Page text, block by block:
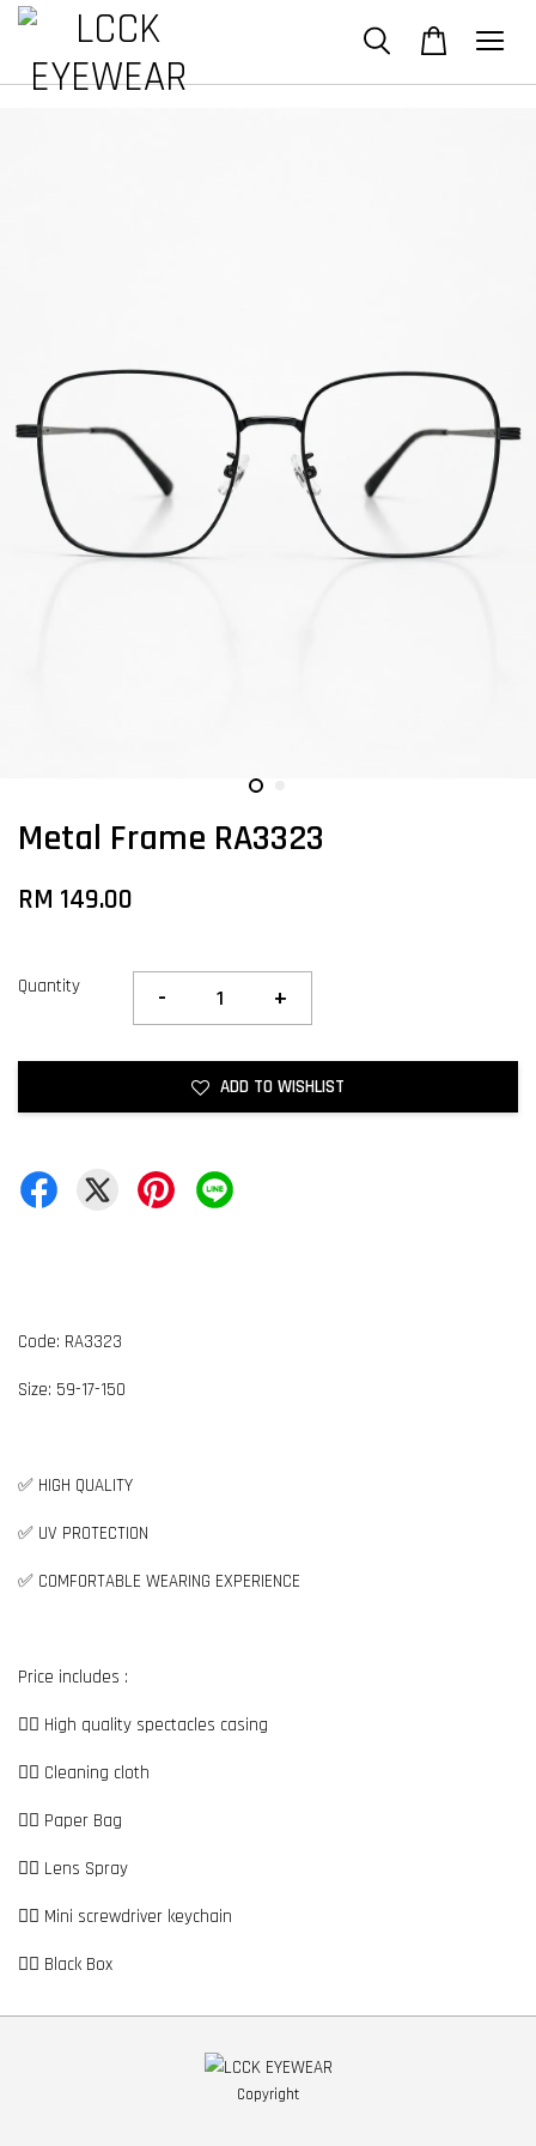
Metal Frame RA3323
RM 149.00
Quantity - +
ADD TO WISHLIST
Code: RA3323
Size: 59-17-150
✅ HIGH QUALITY
✅ UV PROTECTION
✅ COMFORTABLE WEARING EXPERIENCE
Price includes :
👉🏼 High quality spectacles casing
👉🏼 Cleaning cloth
👉🏼 Paper Bag
👉🏼 Lens Spray
👉🏼 Mini screwdriver keychain
👉🏼 Black Box
Copyright